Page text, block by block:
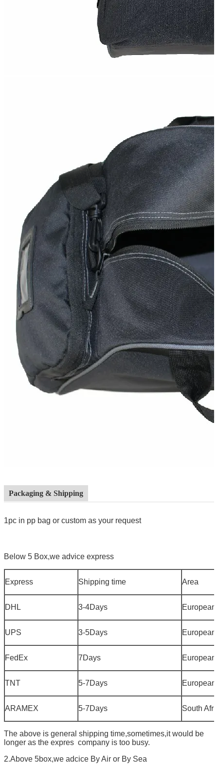
Packaging & Shipping
1pc in pp bag or custom as your request
Below 5 Box,we advice express
Express Shipping time Area
DHL 3-4Days European
UPS 3-5Days European
FedEx 7Days European
TNT 5-7Days European
ARAMEX 5-7Days South
The above is general shipping time,sometimes,it would be
longer as the expres company is too busy.
2.Above 5box,we adcice By Air or By Sea